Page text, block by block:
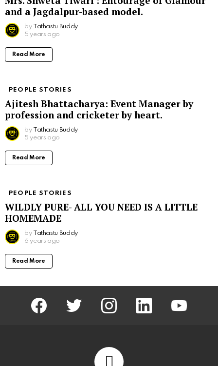
and a Jagdalpur-based model.
by Tathastu Buddy
5 years ago
Read More
PEOPLE STORIES
Ajitesh Bhattacharya: Event Manager by
profession and cricketer by heart.
by Tathastu Buddy
5 years ago
Read More
PEOPLE STORIES
WILDLY PURE- ALL YOU NEED IS A LITTLE
HOMEMADE
by Tathastu Buddy
6 years ago
Read More
facebook twitter instagram linkedin youtube